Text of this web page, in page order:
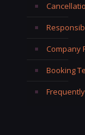
Company
Booking